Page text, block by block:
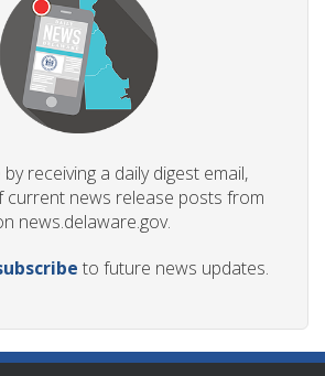
receiving a daily digest email,
current news release posts from
news.delaware.gov.
to future news updates.